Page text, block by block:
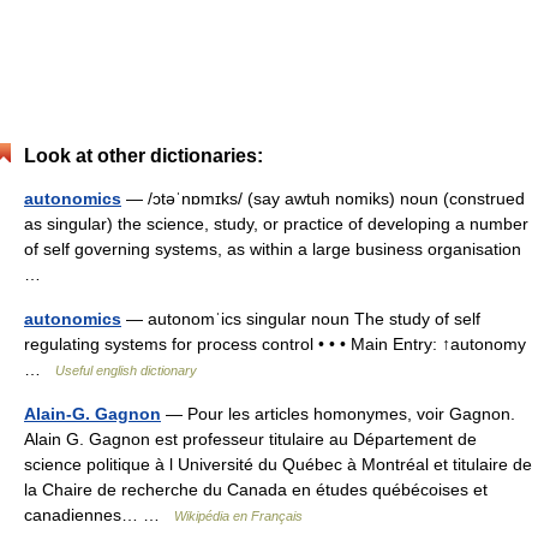
Look at other dictionaries:
autonomics — /ɔtəˈnɒmɪks/ (say awtuh nomiks) noun (construed
as singular) the science, study, or practice of developing a number
of self governing systems, as within a large business organisation
autonomics — autonomˈics singular noun The study of self
regulating systems for process control • • • Main Entry: ↑autonomy
Useful english dictionary
Alain-G. Gagnon — Pour les articles homonymes, voir Gagnon.
Alain G. Gagnon est professeur titulaire au Département de
science politique à l Université du Québec à Montréal et titulaire de
la Chaire de recherche du Canada en études québécoises et
canadiennes… …
Wikipédia en Français